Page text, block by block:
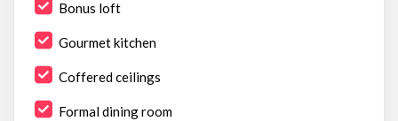
Bonus loft
Gourmet kitchen
Coffered ceilings
Formal dining room